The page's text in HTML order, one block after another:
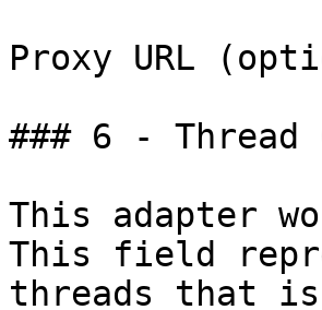
Proxy URL
### 6 - Thread
This adapter
This field
threads that